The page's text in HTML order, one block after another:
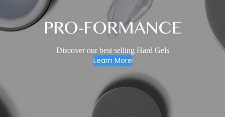
PRO-FORMANCE
Discover our best selling Hard Gels
Learn More